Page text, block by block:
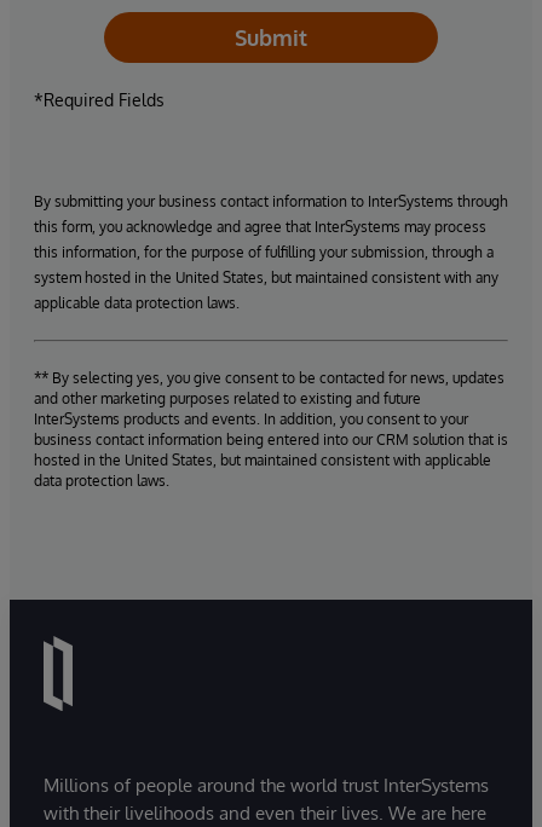
Submit
*Required Fields
By submitting your business contact information to InterSystems through
this form, you acknowledge and agree that InterSystems may process
this information, for the purpose of fulfilling your submission, through a
system hosted in the United States, but maintained consistent with any
applicable data protection laws.
** By selecting yes, you give consent to be contacted for news, updates
and other marketing purposes related to existing and future
InterSystems products and events. In addition, you consent to your
business contact information being entered into our CRM solution that is
hosted in the United States, but maintained consistent with applicable
data protection laws.
Millions of people around the world trust InterSystems
with their livelihoods and even their lives. We are here